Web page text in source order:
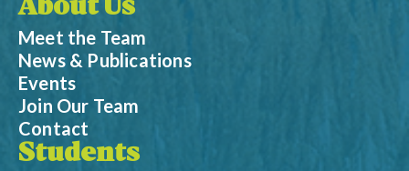
About Us
Meet the Team
News & Publications
Events
Join Our Team
Contact
Students